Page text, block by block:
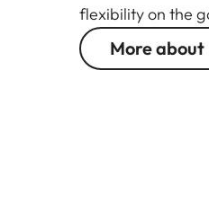
flexibility on the
More about